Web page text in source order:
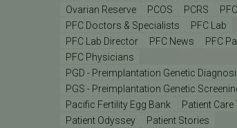
Ovarian Reserve
PCOS PCRS
PFC
PFC Doctors & Specialists
PFC Lab
PFC Lab Director
PFC News
PFC
PFC Physicians
PGD - Preimplantation Genetic
PGS - Preimplantation Genetic
Pacific Fertility Egg Bank
Patient Care
Patient Odyssey
Patient Stories